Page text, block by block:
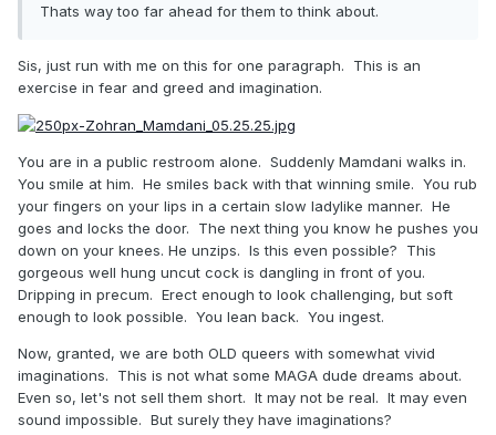
Thats way too far ahead for them to think about.
Sis, just run with me on this for one paragraph. This is an
exercise in fear and greed and imagination.
You are in a public restroom alone. Suddenly Mamdani walks in.
You smile at him. He smiles back with that winning smile. You rub
your fingers on your lips in a certain slow ladylike manner. He
goes and locks the door. The next thing you know he pushes you
down on your knees. He unzips. Is this even possible? This
gorgeous well hung uncut cock is dangling in front of you.
Dripping in precum. Erect enough to look challenging, but soft
enough to look possible. You lean back. You ingest.
Now, granted, we are both OLD queers with somewhat vivid
imaginations. This is not what some MAGA dude dreams about.
Even so, let's not sell them short. It may not be real. It may even
sound impossible. But surely they have imaginations?